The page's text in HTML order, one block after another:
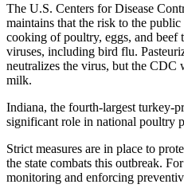
The U.S. Centers for Disease
maintains that the risk to the
cooking of poultry, eggs, and beef
viruses, including bird flu.
neutralizes the virus, but the CDC
milk.
Indiana, the fourth-largest turkey-
significant role in national poultry
Strict measures are in place to
the state combats this outbreak.
monitoring and enforcing